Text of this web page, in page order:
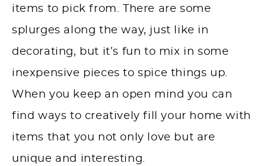
items to pick from. There are some
splurges along the way, just like in
decorating, but it’s fun to mix in some
inexpensive pieces to spice things up.
When you keep an open mind you can
find ways to creatively fill your home with
items that you not only love but are
unique and interesting.